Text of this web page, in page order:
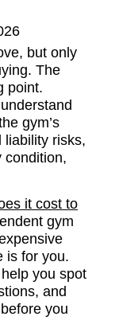
but only
The
point.
gym’s
liability risks,
condition,
it cost to
gym
is for you.
you spot
and
you